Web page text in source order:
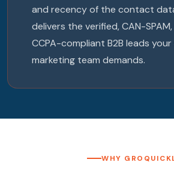
and recency of the contact
delivers the verified, CAN-SPAM,
CCPA-compliant B2B leads your
marketing team demands.
WHY